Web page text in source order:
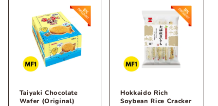
Taiyaki Chocolate
Wafer (Original)
Hokkaido Rich
Soybean Rice Cracker